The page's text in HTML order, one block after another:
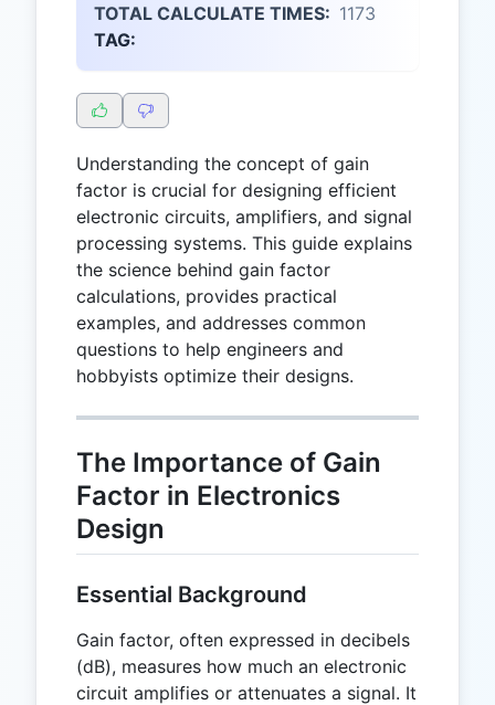
TOTAL CALCULATE TIMES: 1173
TAG:
Understanding the concept of gain
factor is crucial for designing efficient
electronic circuits, amplifiers, and signal
processing systems. This guide explains
the science behind gain factor
calculations, provides practical
examples, and addresses common
questions to help engineers and
hobbyists optimize their designs.
The Importance of Gain
Factor in Electronics
Design
Essential Background
Gain factor, often expressed in decibels
(dB), measures how much an electronic
circuit amplifies or attenuates a signal. It